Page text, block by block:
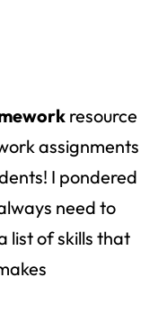
resource
assignments
I pondered
need to
list of skills that